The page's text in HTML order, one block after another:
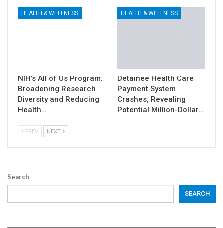
HEALTH & WELLNESS
NIH’s All of Us Program:
Broadening Research
Diversity and Reducing
Health…
HEALTH & WELLNESS
Detainee Health Care
Payment System
Crashes, Revealing
Potential Million-Dollar…
PREV NEXT
Search
SEARCH